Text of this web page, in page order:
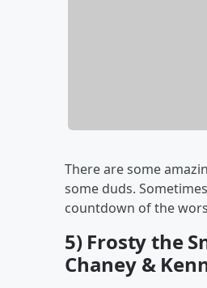
There are some
some duds.
countdown of the
5) Frosty the
Chaney &